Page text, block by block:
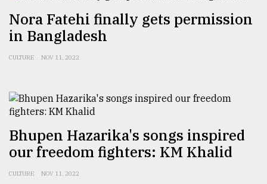
Nora Fatehi finally gets permission
in Bangladesh
CULTURE NOV 11, 2022
Bhupen Hazarika's songs inspired
our freedom fighters: KM Khalid
CULTURE NOV 11, 2022